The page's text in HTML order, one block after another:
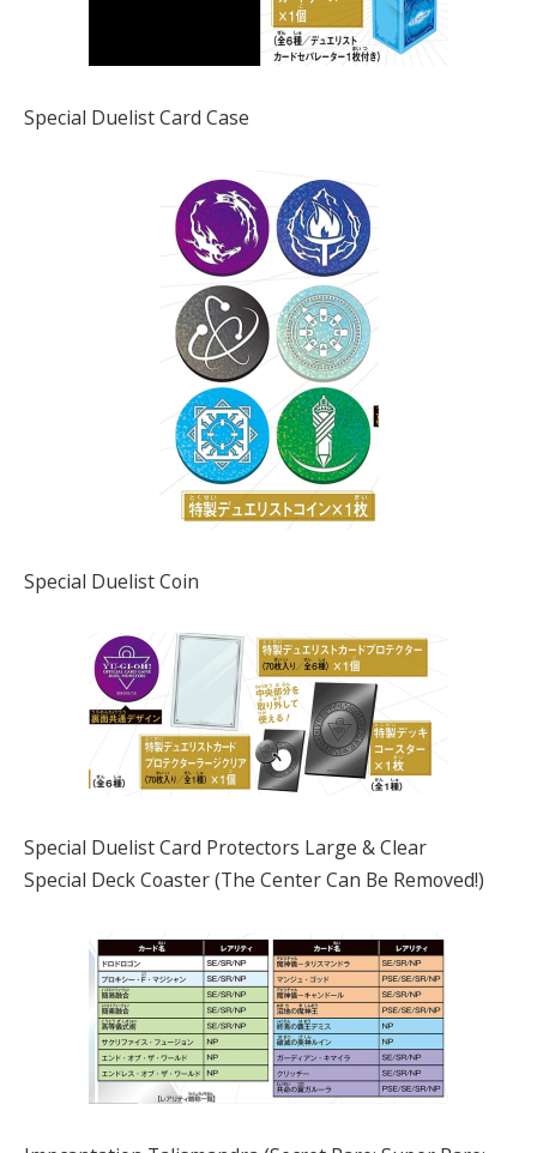
Special Duelist Card Case
Special Duelist Coin
Special Duelist Card Protectors Large & Clear
Special Deck Coaster (The Center Can Be Removed!)